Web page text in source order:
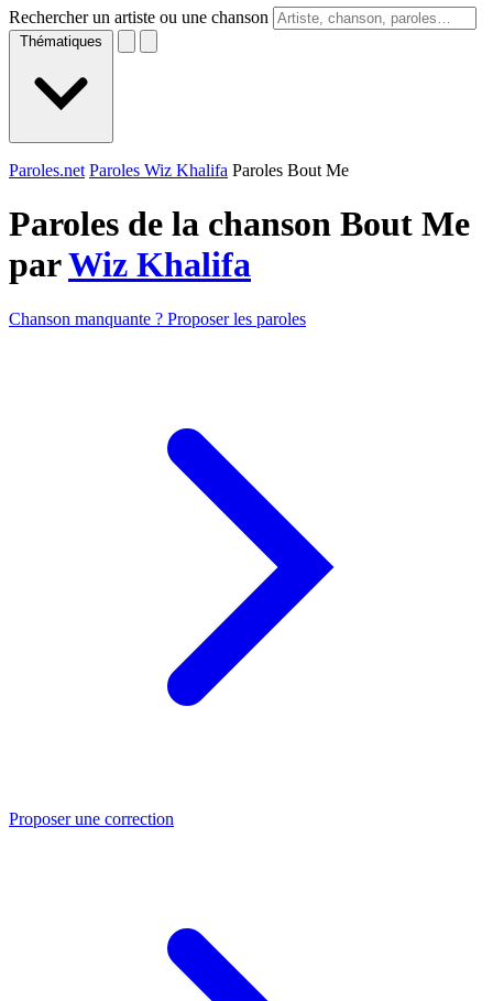
Rechercher un artiste ou une chanson
Thématiques
Paroles.net Paroles Wiz Khalifa Paroles Bout Me
Paroles de la chanson Bout Me
parWiz Khalifa
Chanson manquante ? Proposer les paroles
Proposer une correction